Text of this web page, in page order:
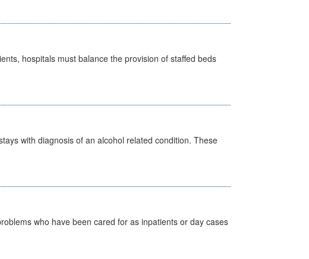
hospitals must balance the provision of staffed beds
with diagnosis of an alcohol related condition. These
who have been cared for as inpatients or day cases